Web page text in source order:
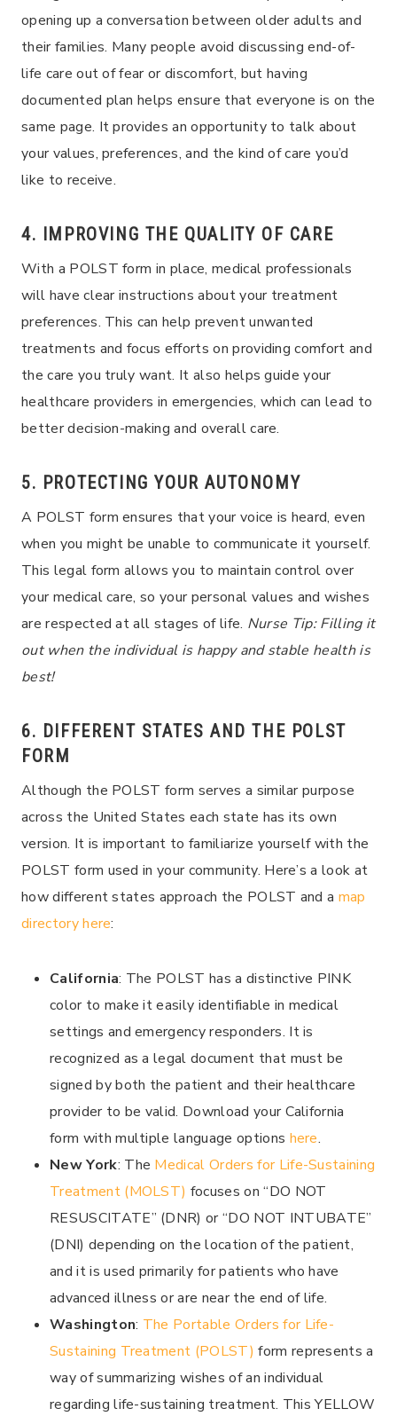
opening up a conversation between older adults and
their families. Many people avoid discussing end-of-
life care out of fear or discomfort, but having
documented plan helps ensure that everyone is on the
same page. It provides an opportunity to talk about
your values, preferences, and the kind of care you’d
like to receive.
4. IMPROVING THE QUALITY OF CARE
With a POLST form in place, medical professionals
will have clear instructions about your treatment
preferences. This can help prevent unwanted
treatments and focus efforts on providing comfort and
the care you truly want. It also helps guide your
healthcare providers in emergencies, which can lead to
better decision-making and overall care.
5. PROTECTING YOUR AUTONOMY
A POLST form ensures that your voice is heard, even
when you might be unable to communicate it yourself.
This legal form allows you to maintain control over
your medical care, so your personal values and wishes
are respected at all stages of life. Nurse Tip: Filling it
out when the individual is happy and stable health is
best!
6. DIFFERENT STATES AND THE POLST
FORM
Although the POLST form serves a similar purpose
across the United States each state has its own
version. It is important to familiarize yourself with the
POLST form used in your community. Here’s a look at
how different states approach the POLST and a map
directory here:
California: The POLST has a distinctive PINK
color to make it easily identifiable in medical
settings and emergency responders. It is
recognized as a legal document that must be
signed by both the patient and their healthcare
provider to be valid. Download your California
form with multiple language options here.
New York: The Medical Orders for Life-Sustaining
Treatment (MOLST) focuses on “DO NOT
RESUSCITATE” (DNR) or “DO NOT INTUBATE”
(DNI) depending on the location of the patient,
and it is used primarily for patients who have
advanced illness or are near the end of life.
Washington: The Portable Orders for Life-
Sustaining Treatment (POLST) form represents a
way of summarizing wishes of an individual
regarding life-sustaining treatment. This YELLOW